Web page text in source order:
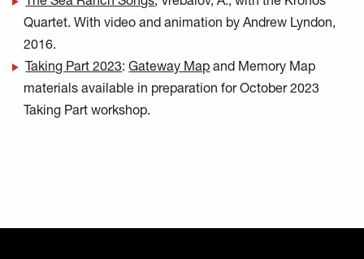
Quartet. With video and animation by Andrew Lyndon,
2016.
Taking Part 2023:Gateway Map and Memory Map
materials available in preparation for October 2023
Taking Part workshop.